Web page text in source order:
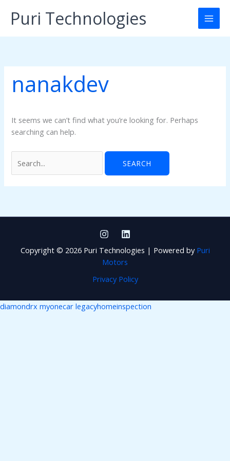
Puri Technologies
nanakdev
It seems we can’t find what you’re looking for. Perhaps
searching can help.
for:
Copyright © 2026 Puri Technologies | Powered by Puri
Motors
Privacy Policy
diamondrx myonecar legacyhomeinspection